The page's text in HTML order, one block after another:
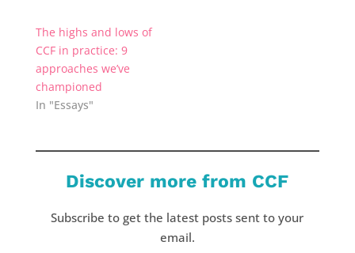
The highs and lows of
CCF in practice: 9
approaches we’ve
championed
In "Essays"
Discover more from CCF
Subscribe to get the latest posts sent to your
email.